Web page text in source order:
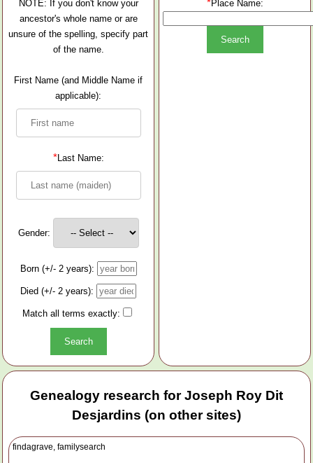
NOTE: If you don't know your
ancestor's whole name or are
unsure of the spelling, specify part
of the name.
First Name (and Middle Name if
applicable):
*Last Name:
Gender:
Born (+/- 2 years):
Died (+/- 2 years):
Match all terms exactly:
*Place Name:
Genealogy research for Joseph Roy Dit
Desjardins (on other sites)
findagrave, familysearch